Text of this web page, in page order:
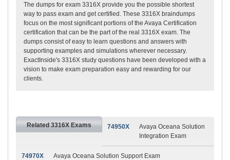
The dumps for exam 3316X provide you the possible shortest
way to pass exam and get certified. These 3316X braindumps
focus on the most significant portions of the Avaya Certification
certification that can be the part of the real 3316X exam. The
dumps consist of easy to learn questions and answers with
supporting examples and simulations wherever necessary.
ExactInside's 3316X study questions have been developed with a
vision to make exam preparation easy and rewarding for our
clients.
Related 3316X Exams 74950X
Avaya Oceana Solution
Integration Exam
74970X Avaya Oceana Solution Support Exam